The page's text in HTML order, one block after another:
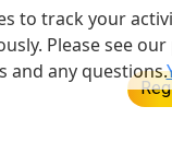
855-742-7526
LEARNING
Workshop
to track your
Please see
and any questions.